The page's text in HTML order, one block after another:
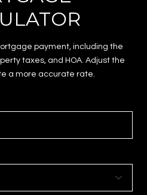
payment, including the
taxes, and HOA. Adjust the
a more accurate rate.